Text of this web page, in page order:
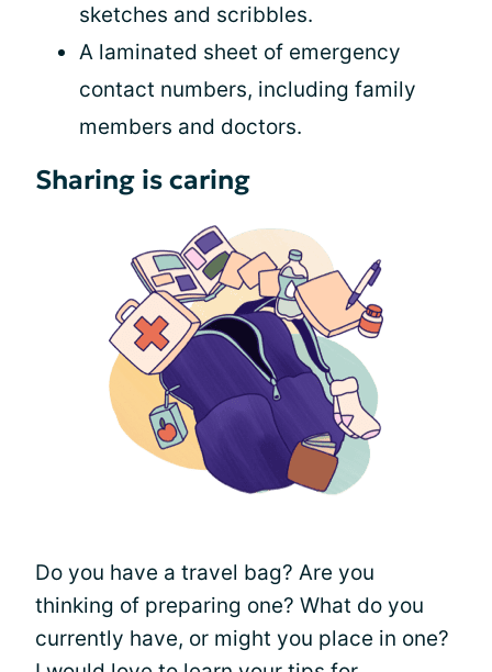
sketches and scribbles.
A laminated sheet of emergency
contact numbers, including family
members and doctors.
Sharing is caring
Do you have a travel bag? Are you
thinking of preparing one? What do you
currently have, or might you place in one?